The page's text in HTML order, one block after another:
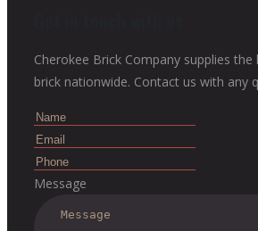
Cherokee Brick Company supplies
brick nationwide. Contact us with any
Message